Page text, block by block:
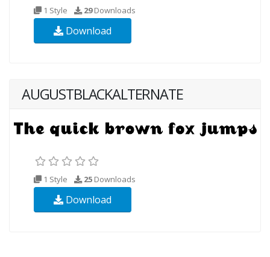
1 Style 29Downloads
Download
AUGUSTBLACKALTERNATE
1 Style 25 Downloads
Download